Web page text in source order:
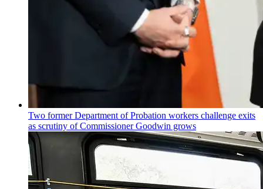
Two former Department of Probation workers challenge exits
as scrutiny ofCommissionerGoodwin grows